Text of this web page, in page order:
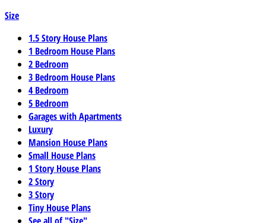
Size
1.5 Story House Plans
1 Bedroom House Plans
2 Bedroom
3 Bedroom House Plans
4 Bedroom
5 Bedroom
Garages with Apartments
Luxury
Mansion House Plans
Small House Plans
1 Story House Plans
2 Story
3 Story
Tiny House Plans